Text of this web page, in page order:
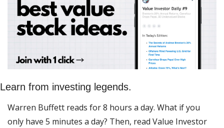
Learn from investing legends.
Warren Buffett reads for 8 hours a day. What if you
only have 5 minutes a day? Then, read Value Investor